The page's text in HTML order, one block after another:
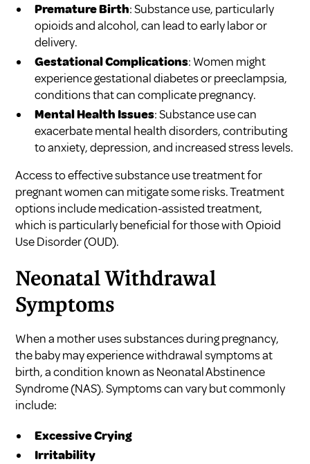
Premature Birth: Substance use, particularly
opioids and alcohol, can lead to early labor or
delivery.
Gestational Complications: Women might
experience gestational diabetes or preeclampsia,
conditions that can complicate pregnancy.
Mental Health Issues: Substance use can
exacerbate mental health disorders, contributing
to anxiety, depression, and increased stress levels.
Access to effectivesubstance use treatment for
pregnant womencan mitigate some risks. Treatment
options include medication-assisted treatment,
which is particularly beneficial for those with Opioid
Use Disorder (OUD).
Neonatal Withdrawal
Symptoms
When a mother uses substances during pregnancy,
the baby may experience withdrawal symptoms at
birth, a condition known as Neonatal Abstinence
Syndrome (NAS). Symptoms can vary but commonly
include:
Excessive Crying
Irritability